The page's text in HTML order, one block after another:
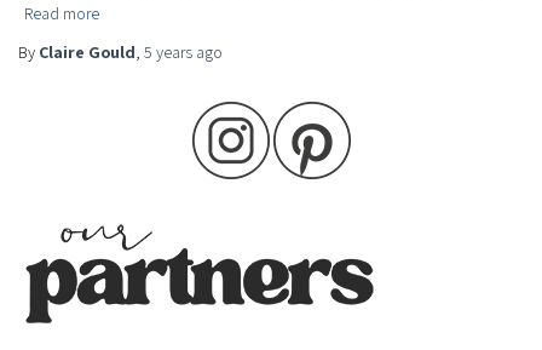
Read more
By Claire Gould, 5 years ago